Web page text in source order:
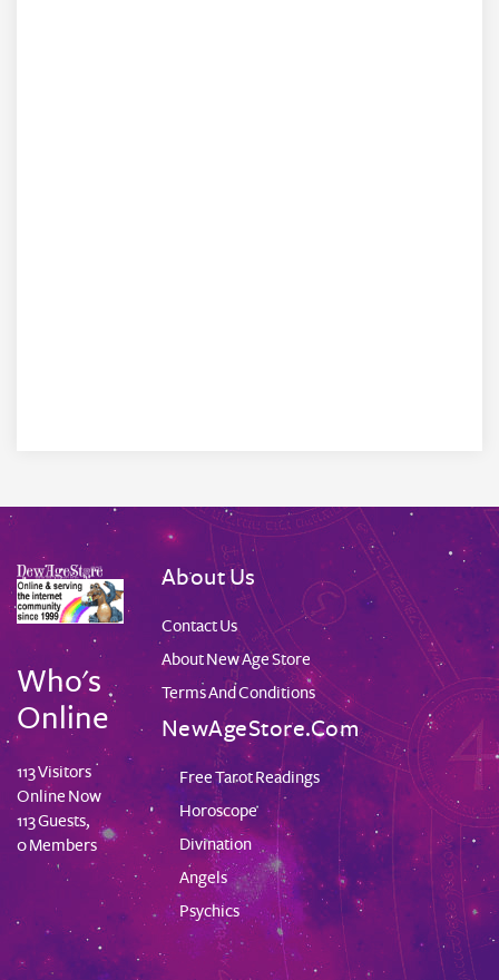
Who's
Online
113 Visitors
Online Now
113 Guests,
0 Members
About Us
Contact Us
About New Age Store
Terms And Conditions
NewAgeStore.com
Free Tarot Readings
Horoscope
Divination
Angels
Psychics